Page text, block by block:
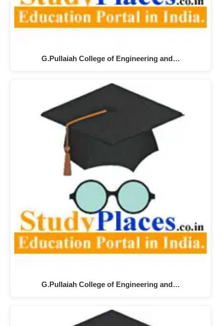
G.Pullaiah College of Engineering and…
G.Pullaiah College of Engineering and…